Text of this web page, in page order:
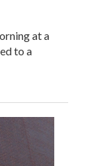
at a
to a